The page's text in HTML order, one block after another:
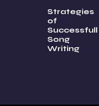
Strategies
of
Successfull
Song
Writing